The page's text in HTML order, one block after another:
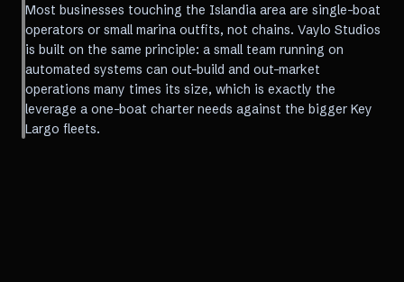
Most businesses touching the Islandia area are single-boat
operators or small marina outfits, not chains. Vaylo Studios
is built on the same principle: a small team running on
automated systems can out-build and out-market
operations many times its size, which is exactly the
leverage a one-boat charter needs against the bigger Key
Largo fleets.